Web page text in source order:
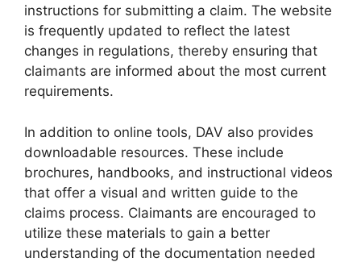
instructions for submitting a claim. The website
is frequently updated to reflect the latest
changes in regulations, thereby ensuring that
claimants are informed about the most current
requirements.
In addition to online tools, DAV also provides
downloadable resources. These include
brochures, handbooks, and instructional videos
that offer a visual and written guide to the
claims process. Claimants are encouraged to
utilize these materials to gain a better
understanding of the documentation needed